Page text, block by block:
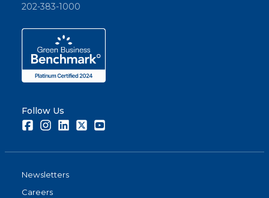
202-383-1000
Follow Us
FacebookInstagramLinkedInTwitter
Newsletters
Careers